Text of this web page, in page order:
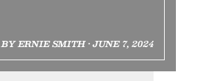
BY ERNIE SMITH • JUNE 7, 2024